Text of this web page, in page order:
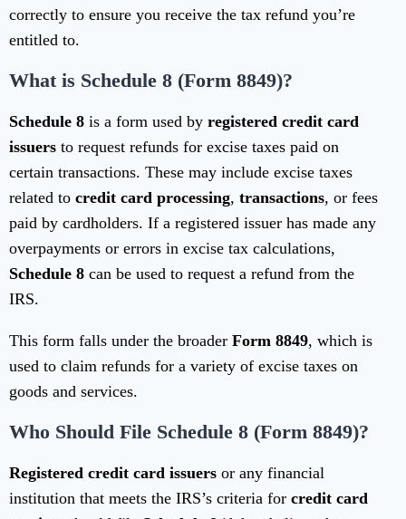
correctly to ensure you receive the tax refund you’re
entitled to.
What is Schedule 8 (Form 8849)?
Schedule 8 is a form used by registered credit card
issuers to request refunds for excise taxes paid on
certain transactions. These may include excise taxes
related to credit card processing, transactions, or fees
paid by cardholders. If a registered issuer has made any
overpayments or errors in excise tax calculations,
Schedule 8 can be used to request a refund from the
IRS.
This form falls under the broader Form 8849, which is
used to claim refunds for a variety of excise taxes on
goods and services.
Who Should File Schedule 8 (Form 8849)?
Registered credit card issuers or any financial
institution that meets the IRS’s criteria for credit card